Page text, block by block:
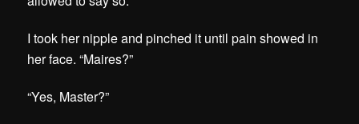
I took her nipple and pinched it until pain showed in
her face. “Maires?”
“Yes, Master?”